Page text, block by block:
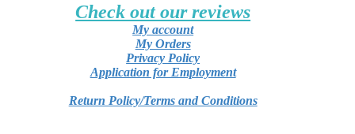
Check out our reviews
My account
My Orders
Privacy Policy
Application for Employment
Return Policy/Terms and Conditions